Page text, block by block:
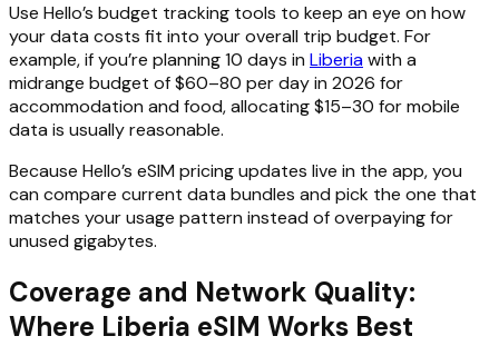
Use Hello’s budget tracking tools to keep an eye on how
your data costs fit into your overall trip budget. For
example, if you’re planning 10 days in Liberiawith a
midrange budget of $60–80 per day in 2026 for
accommodation and food, allocating $15–30 for mobile
data is usually reasonable.
Because Hello’s eSIM pricing updates live in the app, you
can compare current data bundles and pick the one that
matches your usage pattern instead of overpaying for
unused gigabytes.
Coverage and Network Quality:
Where Liberia eSIM Works Best